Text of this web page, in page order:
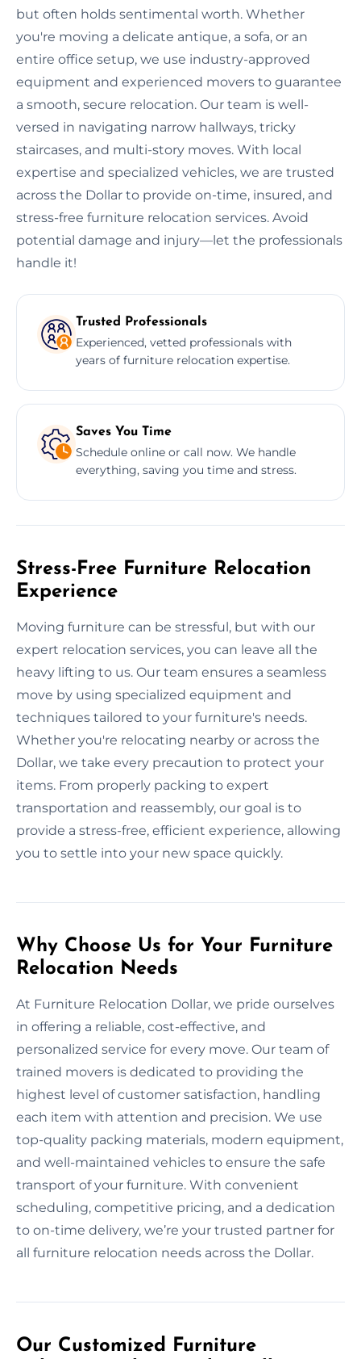
but often holds sentimental worth. Whether
you're moving a delicate antique, a sofa, or an
entire office setup, we use industry-approved
equipment and experienced movers to guarantee
a smooth, secure relocation. Our team is well-
versed in navigating narrow hallways, tricky
staircases, and multi-story moves. With local
expertise and specialized vehicles, we are trusted
across the Dollar to provide on-time, insured, and
stress-free furniture relocation services. Avoid
potential damage and injury—let the professionals
handle it!
Trusted Professionals
Experienced, vetted professionals with
years of furniture relocation expertise.
Saves You Time
Schedule online or call now. We handle
everything, saving you time and stress.
Stress-Free Furniture Relocation
Experience
Moving furniture can be stressful, but with our
expert relocation services, you can leave all the
heavy lifting to us. Our team ensures a seamless
move by using specialized equipment and
techniques tailored to your furniture's needs.
Whether you're relocating nearby or across the
Dollar, we take every precaution to protect your
items. From properly packing to expert
transportation and reassembly, our goal is to
provide a stress-free, efficient experience, allowing
you to settle into your new space quickly.
Why Choose Us for Your Furniture
Relocation Needs
At Furniture Relocation Dollar, we pride ourselves
in offering a reliable, cost-effective, and
personalized service for every move. Our team of
trained movers is dedicated to providing the
highest level of customer satisfaction, handling
each item with attention and precision. We use
top-quality packing materials, modern equipment,
and well-maintained vehicles to ensure the safe
transport of your furniture. With convenient
scheduling, competitive pricing, and a dedication
to on-time delivery, we’re your trusted partner for
all furniture relocation needs across the Dollar.
Our Customized Furniture